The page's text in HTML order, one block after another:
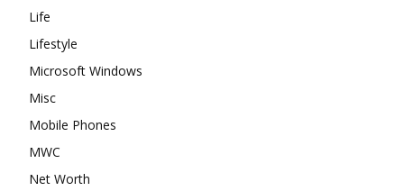
Life
Lifestyle
Microsoft Windows
Misc
Mobile Phones
MWC
Net Worth